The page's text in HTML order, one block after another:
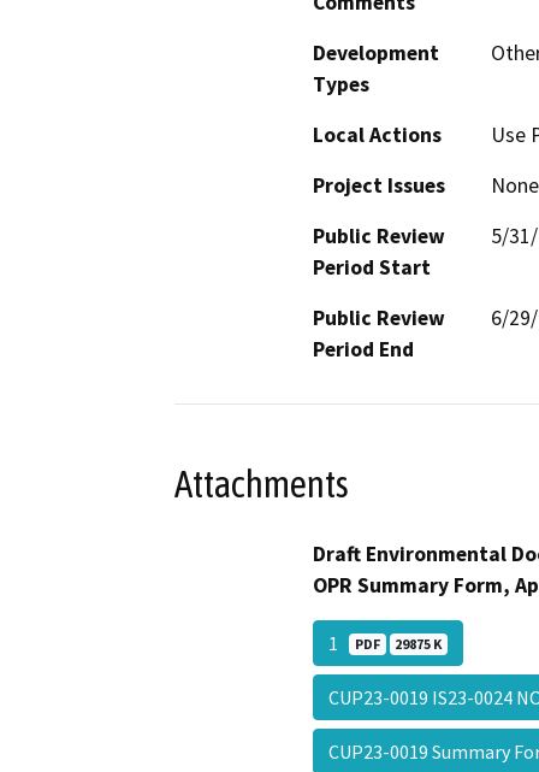
Development
Types
Local Actions
Use
Project Issues
None
Public Review
Period Start
5/
Public Review
Period End
6/
Attachments
Draft Environmental
OPR Summary Form,
1 PDF 29875 K
CUP23-0019 IS23-0024
CUP23-0019 Summary